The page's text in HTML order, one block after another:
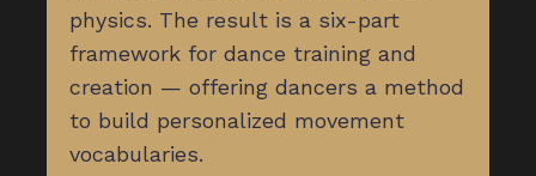
physics. The result is a six-part
framework for dance training and
creation — offering dancers a method
to build personalized movement
vocabularies.